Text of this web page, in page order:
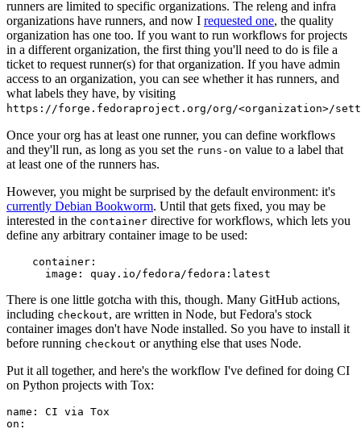
runners are limited to specific organizations. The releng and infra
organizations have runners, and now I requested one, the quality
organization has one too. If you want to run workflows for projects
in a different organization, the first thing you'll need to do is file a
ticket to request runner(s) for that organization. If you have admin
access to an organization, you can see whether it has runners, and
what labels they have, by visiting
https://forge.fedoraproject.org/org/<organization>/
Once your org has at least one runner, you can define workflows
and they'll run, as long as you set the runs-on value to a label that
at least one of the runners has.
However, you might be surprised by the default environment: it's
currently Debian Bookworm. Until that gets fixed, you may be
interested in the container directive for workflows, which lets you
define any arbitrary container image to be used:
container :
image : quay.io/fedora/fedora:latest
There is one little gotcha with this, though. Many GitHub actions,
including checkout, are written in Node, but Fedora's stock
container images don't have Node installed. So you have to install it
before running checkout or anything else that uses Node.
Put it all together, and here's the workflow I've defined for doing CI
on Python projects with Tox:
name :
CI via Tox
on :